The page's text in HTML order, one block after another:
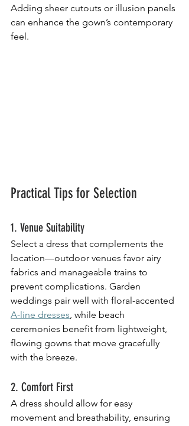
Adding sheer cutouts or illusion panels
can enhance the gown’s contemporary
feel.
Practical Tips for Selection
1. Venue Suitability
Select a dress that complements the
location—outdoor venues favor airy
fabrics and manageable trains to
prevent complications. Garden
weddings pair well with floral-accented
A-line dresses, while beach
ceremonies benefit from lightweight,
flowing gowns that move gracefully
with the breeze.
2. Comfort First
A dress should allow for easy
movement and breathability, ensuring